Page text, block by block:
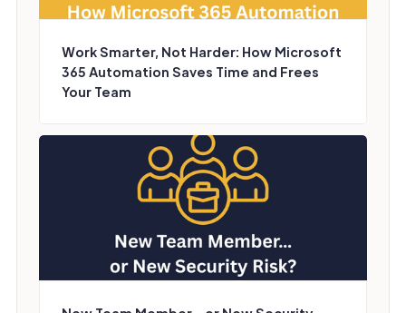
Work Smarter, Not Harder: How Microsoft
365 Automation Saves Time and Frees
Your Team